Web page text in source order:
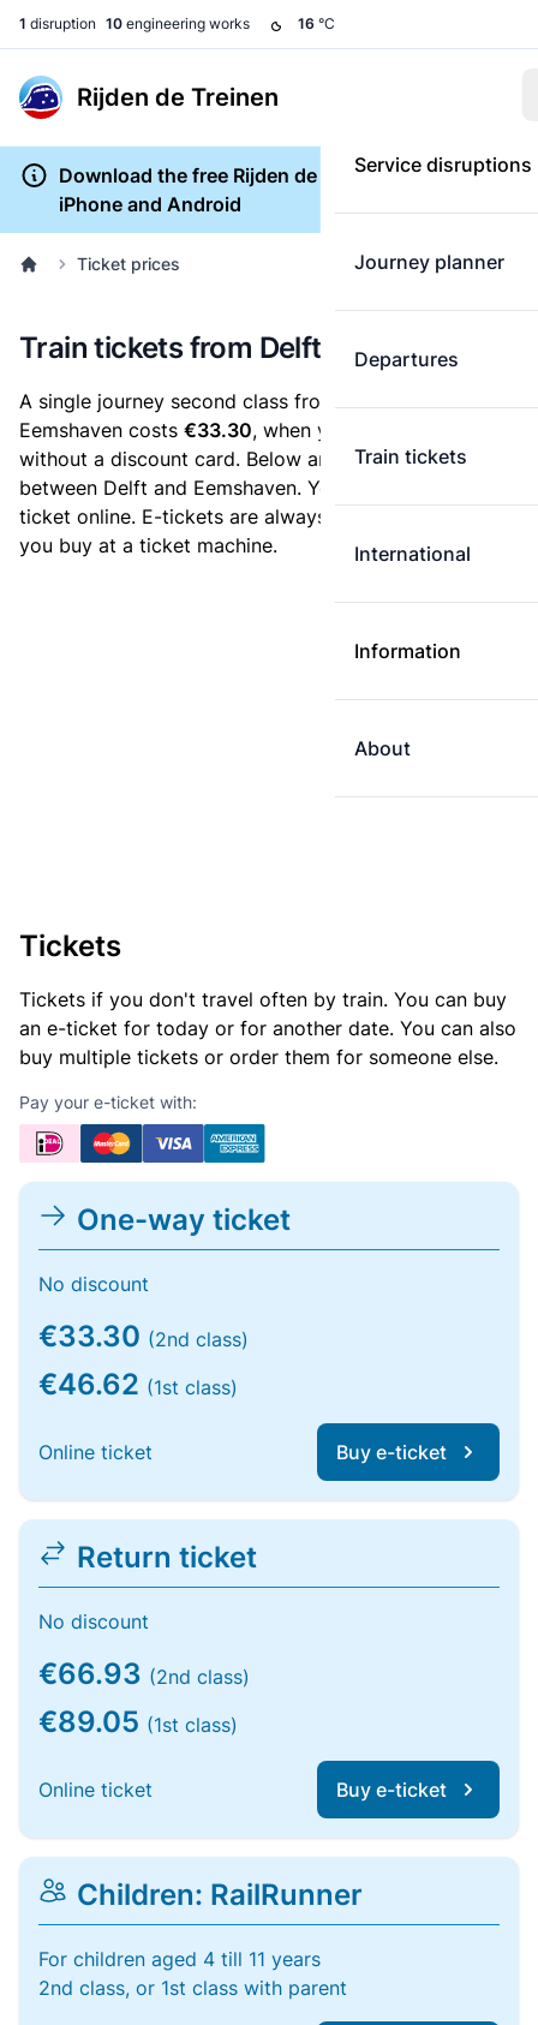
1 disruption 10 engineering works 16 °C
Rijden de Treinen
Service disruptions
Journey planner
Departures
Train tickets
International
Information
About
Download the free Rijden de Treinen app for
iPhone and Android
Ticket prices
Train tickets from Delft to Eemshaven
A single journey second class from Delft to
Eemshaven costs €33.30, when you buy an e-ticket
without a discount card. Below are all ticket options
between Delft and Eemshaven. You can buy your
ticket online. E-tickets are always cheaper than tickets
you buy at a ticket machine.
Tickets
Tickets if you don't travel often by train. You can buy
an e-ticket for today or for another date. You can also
buy multiple tickets or order them for someone else.
Pay your e-ticket with:
One-way ticket
No discount
€33.30 (2nd class)
€46.62 (1st class)
Online ticket Buy e-ticket
Return ticket
No discount
€66.93 (2nd class)
€89.05 (1st class)
Online ticket Buy e-ticket
Children: RailRunner
For children aged 4 till 11 years
2nd class, or 1st class with parent